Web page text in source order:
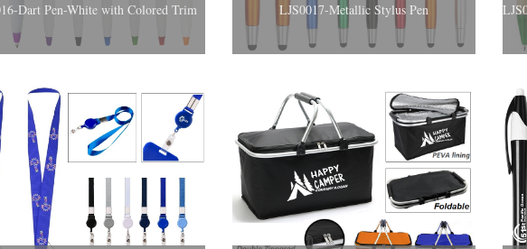
Dart Pen-White with Colored Trim LJS0017-Metallic Stylus Pen